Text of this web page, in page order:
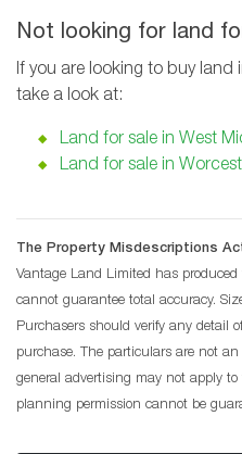
Not looking for land
If you are looking to buy
take a look at:
Land for sale in West
Land for sale in
The Property Misdescriptions
Vantage Land Limited has
cannot guarantee total accuracy.
Purchasers should verify any detail
purchase. The particulars are not
general advertising may not apply
planning permission cannot be